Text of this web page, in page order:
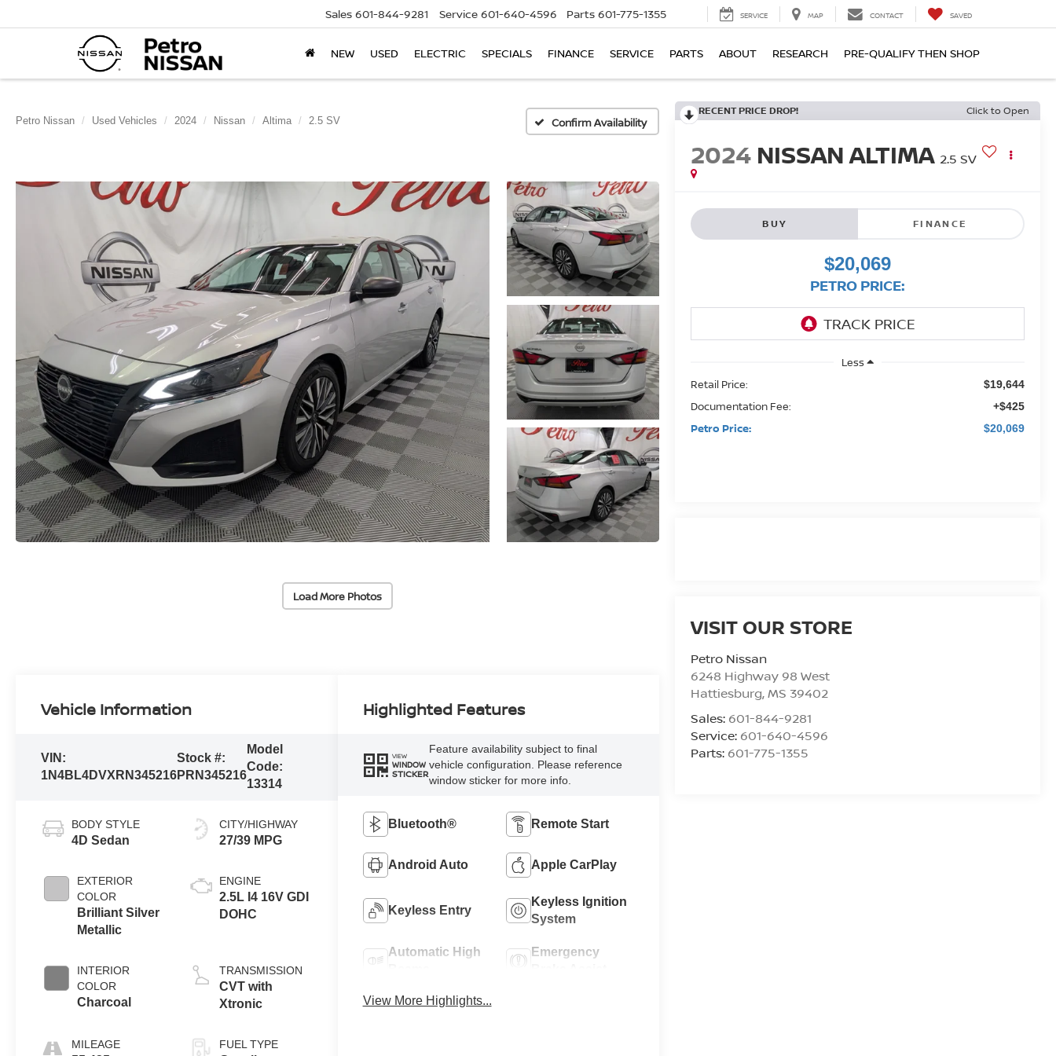
Sales 601-844-9281 Service 601-640-4596 Parts 601-775-1355 SERVICE MAP CONTACT SAVED
NEW USED ELECTRIC SPECIALS FINANCE SERVICE PARTS ABOUT RESEARCH PRE-QUALIFY THEN SHOP
Petro Nissan Used Vehicles 2024 Nissan Altima 2.5 SV Confirm Availability
Load More Photos
RECENT PRICE DROP! Click to Open
2024 NISSAN ALTIMA 2.5 SV
BUY FINANCE
$20,069
PETRO PRICE:
Less
Retail Price:
$19,644
Documentation Fee: +$425
Petro Price: $20,069
VISIT OUR STORE
Petro Nissan
6248 Highway 98 West
Hattiesburg,MS 39402
Sales: 601-844-9281
Service: 601-640-4596
Parts: 601-775-1355
Vehicle Information
VIN:
1N4BL4DVXRN345216
Stock #:
PRN345216
Model
Code:
13314
BODY STYLE
4D Sedan
EXTERIOR
COLOR
Brilliant Silver
Metallic
INTERIOR
COLOR
Charcoal
MILEAGE
CITY/HIGHWAY
27/39 MPG
ENGINE
2.5L I4 16V GDI
DOHC
TRANSMISSION
CVT with
Xtronic
FUEL TYPE
Highlighted Features
VIEW
WINDOW
STICKER
Feature availability subject to final
vehicle configuration. Please reference
window sticker for more info.
Bluetooth® Remote Start
Android Auto Apple CarPlay
Keyless Entry
Keyless Ignition
System
Automatic High
Emergency
View More Highlights...